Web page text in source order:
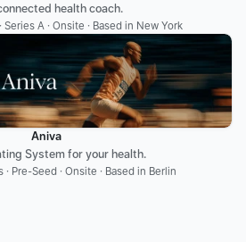
health coach.
Series A · Onsite · Based in New York
Aniva
System for your health.
· Pre-Seed · Onsite · Based in Berlin